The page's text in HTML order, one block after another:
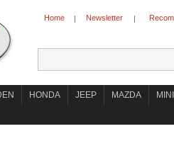
Home | Newsletter |
HONDA JEEP MAZDA
MINI